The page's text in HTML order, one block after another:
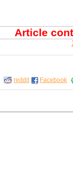
Article
reddit Facebook